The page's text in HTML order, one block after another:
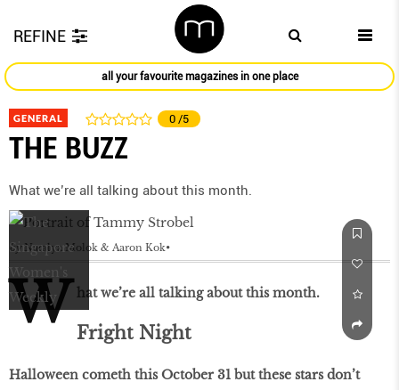
REFINE
all your favourite magazines in one place
GENERAL 0 /5
THE BUZZ
What we’re all talking about this month.
by Natalya Molok & Aaron Kok
W hat we’re all talking about this month.
Fright Night
Halloween cometh this October 31 but these stars don’t